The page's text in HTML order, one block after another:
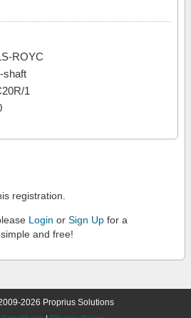
ROYC
shaft
1
registration.
Login or Sign Up for a
and free!
2026 Proprius Solutions